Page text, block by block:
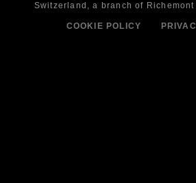
Switzerland, a branch of
COOKIE POLICY